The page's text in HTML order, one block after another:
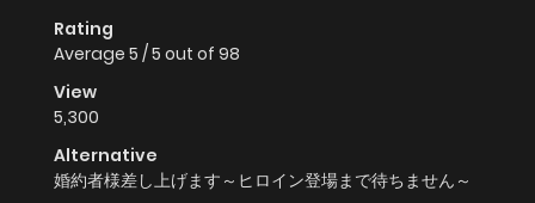
Rating
Average 5 /5 out of 98
View
5,300
Alternative
婚約者様差し上げます～ヒロイン登場まで待ちません～